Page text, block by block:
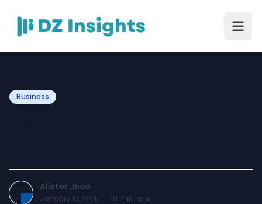
Business
Alister Jhon
January 16, 2025 · 10 min read